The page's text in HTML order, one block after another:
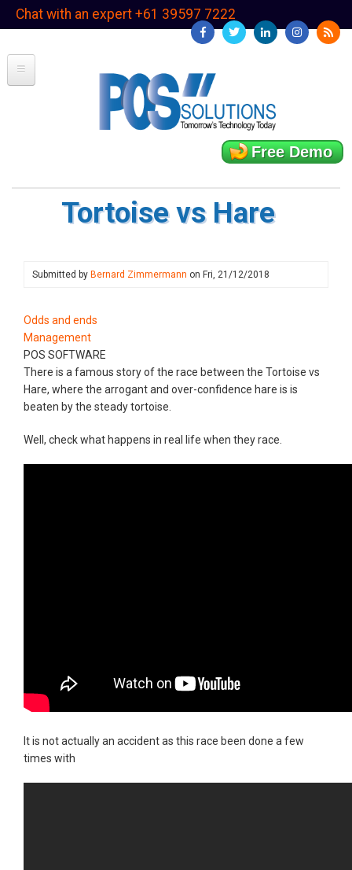
SkipChat with an expert +61 39597 7222
Free Demo
Tortoise vs Hare
Submitted by Bernard Zimmermann on Fri, 21/12/2018
Odds and ends
Management
POS SOFTWARE
There is a famous story of the race between the Tortoise vs
Hare, where the arrogant and over-confidence hare is is
beaten by the steady tortoise.
Well, check what happens in real life when they race.
It is not actually an accident as this race been done a few
times with